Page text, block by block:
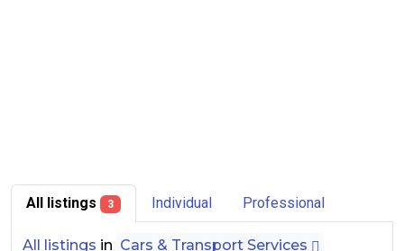
All listings 3 Individual Professional
All listings in Cars & Transport Services